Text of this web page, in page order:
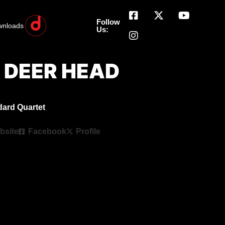
Follow
Us:
HEAD
Quartet
Facebook Profile